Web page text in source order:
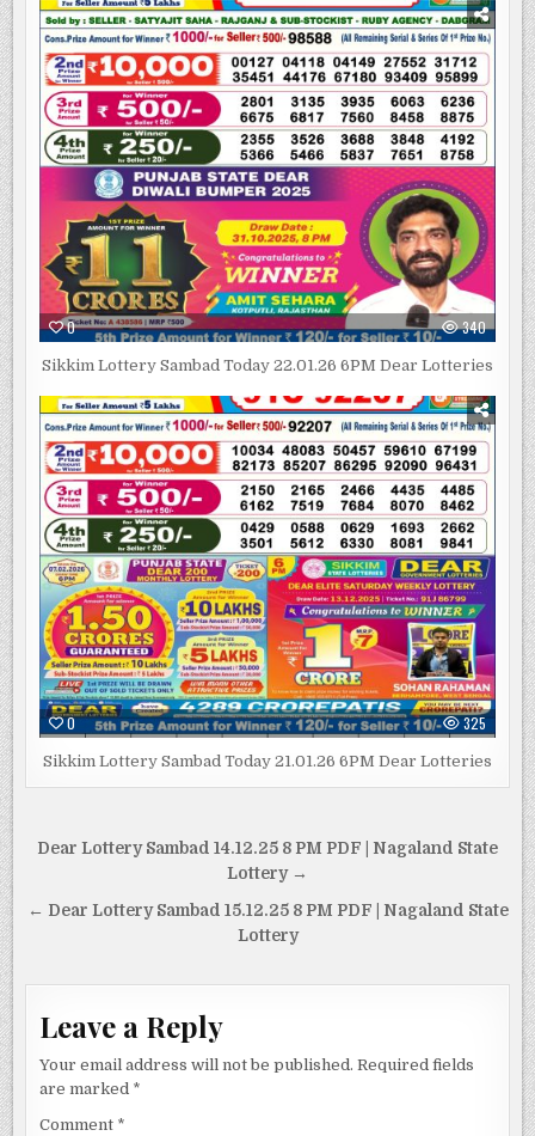
0 340
Sikkim Lottery Sambad Today 22.01.26 6PM Dear Lotteries
0 325
Sikkim Lottery Sambad Today 21.01.26 6PM Dear Lotteries
Post
Dear Lottery Sambad 14.12.25 8 PM PDF | Nagaland State
Lottery →
← Dear Lottery Sambad 15.12.25 8 PM PDF | Nagaland State
Lottery
Leave a Reply
Your email address will not be published. Required fields
are marked *
Comment *